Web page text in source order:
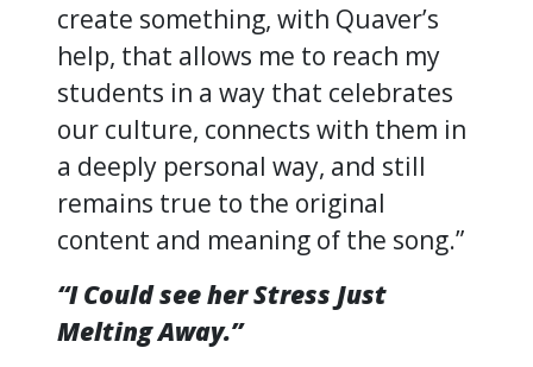
create something, with Quaver’s
help, that allows me to reach my
students in a way that celebrates
our culture, connects with them in
a deeply personal way, and still
remains true to the original
content and meaning of the song.”
“I Could see her Stress Just
Melting Away.”